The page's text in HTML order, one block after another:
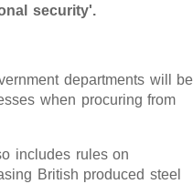
security'.
departments will be
when procuring from
includes rules on
British produced steel